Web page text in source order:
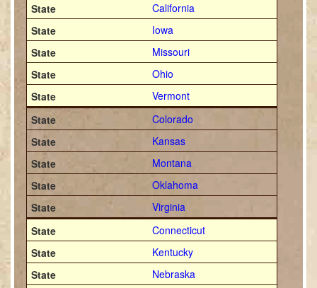
California
Iowa
Missouri
Ohio
Vermont
Colorado
Kansas
Montana
Oklahoma
Virginia
Connecticut
Kentucky
Nebraska